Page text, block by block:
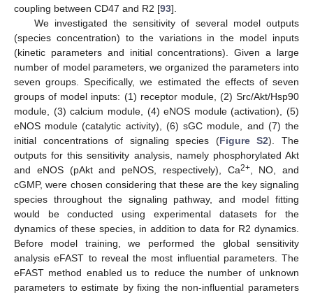
coupling between CD47 and R2 [93].
We investigated the sensitivity of several model outputs
(species concentration) to the variations in the model inputs
(kinetic parameters and initial concentrations). Given a large
number of model parameters, we organized the parameters into
seven groups. Specifically, we estimated the effects of seven
groups of model inputs: (1) receptor module, (2) Src/Akt/Hsp90
module, (3) calcium module, (4) eNOS module (activation), (5)
eNOS module (catalytic activity), (6) sGC module, and (7) the
initial concentrations of signaling species (Figure S2). The
outputs for this sensitivity analysis, namely phosphorylated Akt
and eNOS (pAkt and peNOS, respectively), Ca2+, NO, and
cGMP, were chosen considering that these are the key signaling
species throughout the signaling pathway, and model fitting
would be conducted using experimental datasets for the
dynamics of these species, in addition to data for R2 dynamics.
Before model training, we performed the global sensitivity
analysis eFAST to reveal the most influential parameters. The
eFAST method enabled us to reduce the number of unknown
parameters to estimate by fixing the non-influential parameters